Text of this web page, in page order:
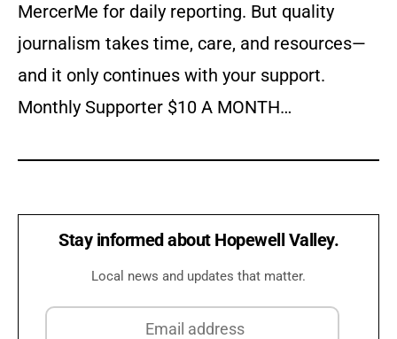
MercerMe for daily reporting. But quality
journalism takes time, care, and resources—
and it only continues with your support.
Monthly Supporter $10 A MONTH…
Stay informed about Hopewell Valley.
Local news and updates that matter.